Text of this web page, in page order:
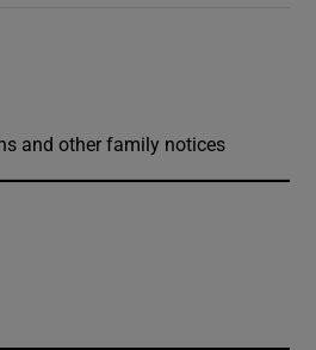
and other family notices